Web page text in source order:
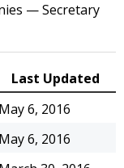
— Secretary
Last Updated
May 6, 2016
May 6, 2016